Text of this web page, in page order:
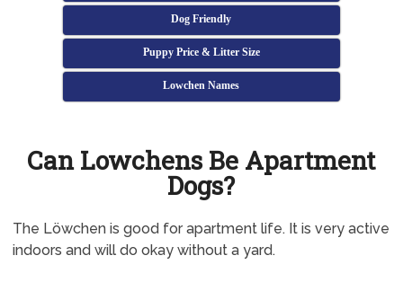
Dog Friendly
Puppy Price & Litter Size
Lowchen Names
Can Lowchens Be Apartment
Dogs?
The Löwchen is good for apartment life. It is very active
indoors and will do okay without a yard.